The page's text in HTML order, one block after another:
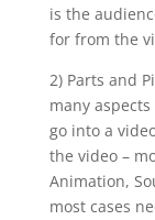
is the
for from the
2) Parts and
many
go into a
the video –
Animation,
most cases